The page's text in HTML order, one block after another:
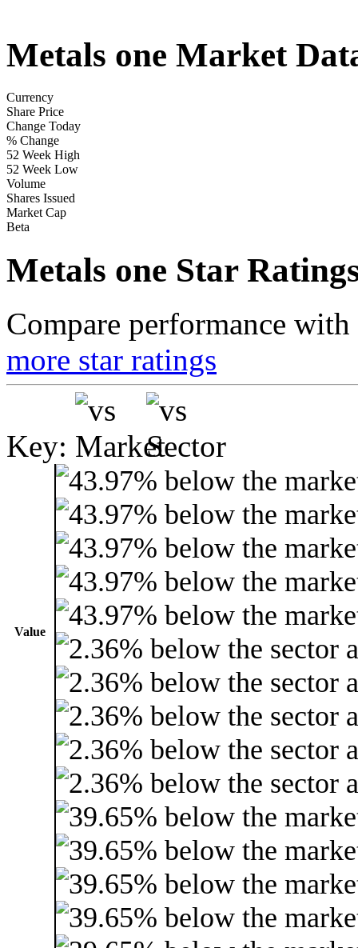
Metals one Market
Currency
Share Price
Change Today
% Change
52 Week High
52 Week Low
Volume
Shares Issued
Market Cap
Beta
Metals one Star
Compare performance
more star ratings
Key:
Value